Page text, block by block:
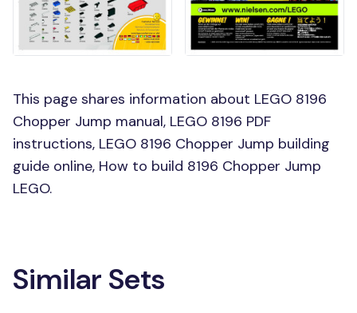
This page shares information about LEGO 8196
Chopper Jump manual, LEGO 8196 PDF
instructions, LEGO 8196 Chopper Jump building
guide online, How to build 8196 Chopper Jump
LEGO.
Similar Sets